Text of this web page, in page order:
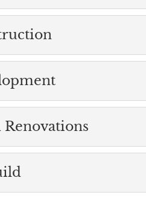
Construction Management
with an experienced
READ MORE
Pre-Construction
Like with anything in life, you
READ MORE
Site Development
for your project. You may have
READ MORE
Renovations
Upfits and Renovations